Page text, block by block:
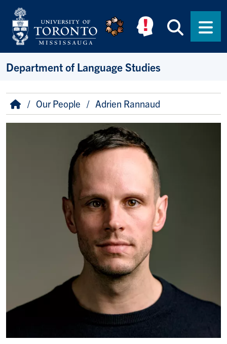
Skip to main content
Department of Language Studies
Breadcrumb
HomeOur People Adrien Rannaud